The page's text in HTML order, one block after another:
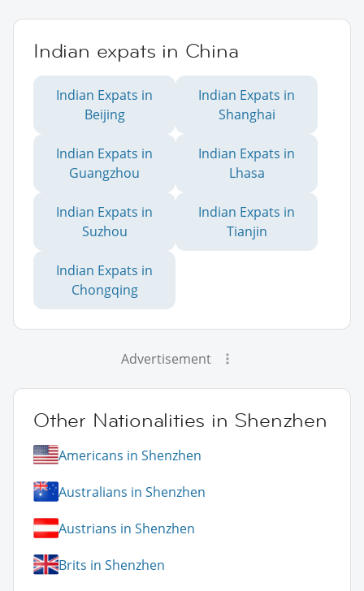
Indian expats in China
Indian Expats in
Beijing
Indian Expats in
Shanghai
Indian Expats in
Guangzhou
Indian Expats in
Lhasa
Indian Expats in
Suzhou
Indian Expats in
Tianjin
Indian Expats in
Chongqing
Advertisement
Other Nationalities in Shenzhen
Americans in Shenzhen
Australians in Shenzhen
Austrians in Shenzhen
Brits in Shenzhen